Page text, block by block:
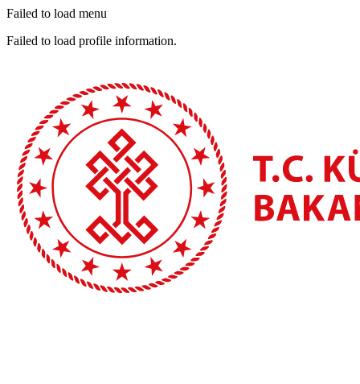
Failed to load menu
Failed to load profile information.